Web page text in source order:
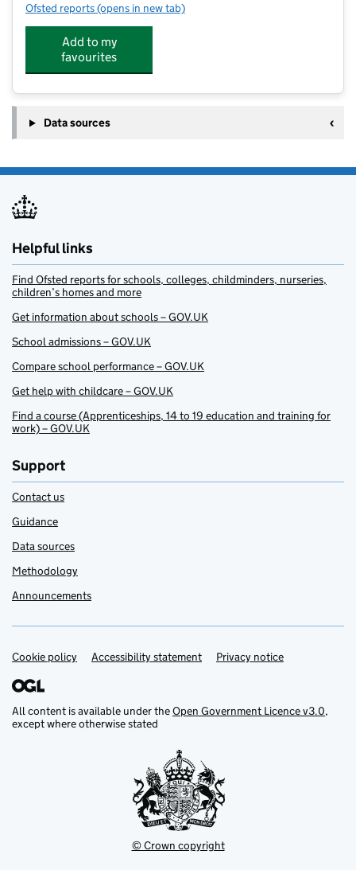
Ofsted reports for Cumwhinton School
(opens in new tab)
Add to my
favourites
Data sources
Helpful links
Find Ofsted reports for schools, colleges, childminders, nurseries,
children’s homes and more
Get information about schools – GOV.UK
School admissions – GOV.UK
Compare school performance – GOV.UK
Get help with childcare – GOV.UK
Find a course (Apprenticeships, 14 to 19 education and training for
work) – GOV.UK
Support
Contact us
Guidance
Data sources
Methodology
Announcements
Support links
Cookie policy Accessibility statement Privacy notice
All content is available under theOpen Government Licence v3.0,
except where otherwise stated
© Crown copyright